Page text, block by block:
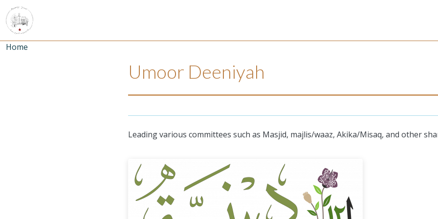
Skip to main content
Breadcrumb
Home
Umoor Deeniyah
Leading various committees such as Masjid, majlis/waaz, Akika/Misaq, and other
Umoor Image